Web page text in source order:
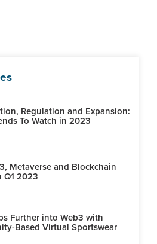
Regulation and Expansion:
To Watch in 2023
Metaverse and Blockchain
Q1 2023
Further into Web3 with
Based Virtual Sportswear